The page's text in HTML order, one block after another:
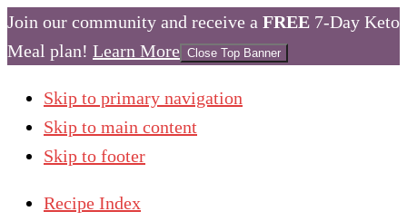
Join our community and receive a FREE 7-Day Keto
Meal plan! Learn More Close Top Banner
Skip to primary navigation
Skip to main content
Skip to footer
Recipe Index